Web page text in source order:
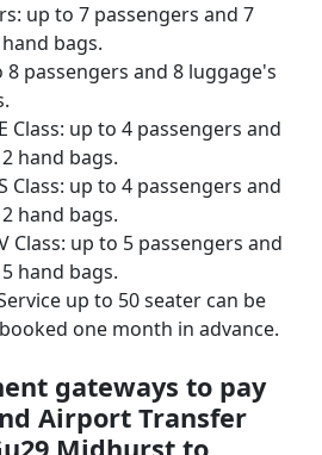
up to 7 passengers and 7
bags.
8 passengers and 8 luggage's
Class: up to 4 passengers and
hand bags.
Class: up to 4 passengers and
hand bags.
Class: up to 5 passengers and
hand bags.
up to 50 seater can be
one month in advance.
gateways to pay
Airport Transfer